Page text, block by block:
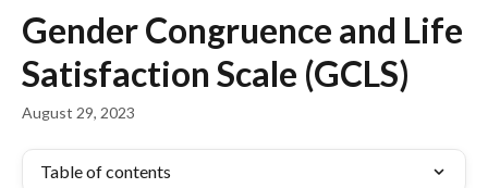
Gender Congruence and Life
Satisfaction Scale (GCLS)
August 29, 2023
Table of contents